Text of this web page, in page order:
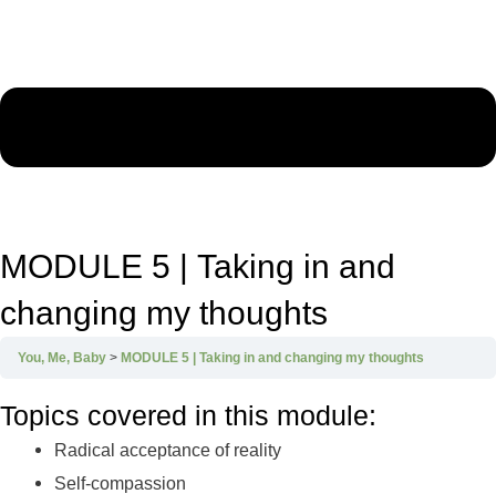
MODULE 5 | Taking in and
changing my thoughts
You, Me, Baby MODULE 5 | Taking in and changing my thoughts
Topics covered in this module:
Radical acceptance of reality
Self-compassion